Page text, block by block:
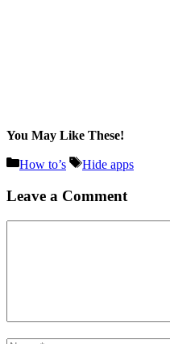
You May Like These!
Categories
How to’s Tags
Hide apps
Leave a Comment